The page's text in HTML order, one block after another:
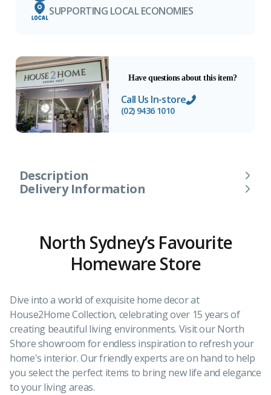
SUPPORTING LOCAL ECONOMIES
Have questions about this item?
Call Us In-store
(02) 9436 1010
Description
Delivery Information
North Sydney’s Favourite
Homeware Store
Dive into a world of exquisite home decor at
House2Home Collection, celebrating over 15 years of
creating beautiful living environments. Visit our North
Shore showroom for endless inspiration to refresh your
home's interior. Our friendly experts are on hand to help
you select the perfect items to bring new life and elegance
to your living areas.